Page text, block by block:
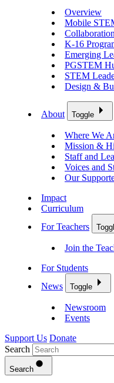
Overview
Mobile
K-16
Emerging
PGSTEM
STEM
Design &
About Toggle
Where We
Mission &
Staff and
Voices and
Our
Impact
Curriculum
For Teachers
Join the
For Students
News
Toggle
Newsroom
Events
Support Us Donate
Search
Search